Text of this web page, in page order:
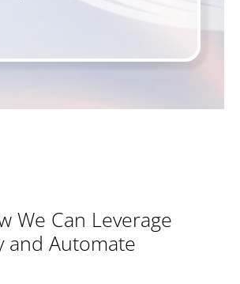
We Can Leverage
and Automate